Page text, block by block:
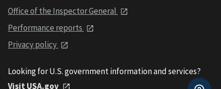
Office of the Inspector General
Performance reports
Privacy policy
Looking for U.S. government information and services?
Visit USA.gov